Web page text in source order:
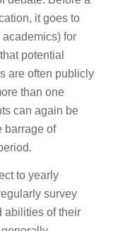
it goes to
for
potential
are often publicly
than one
can again be
barrage of
to yearly
survey
abilities of their